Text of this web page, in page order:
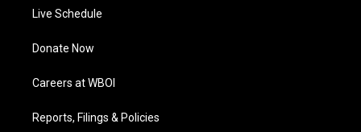
Live Schedule
Donate Now
Careers at WBOI
Reports, Filings & Policies